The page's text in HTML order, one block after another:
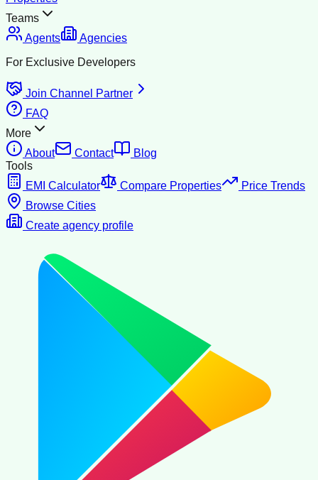
Teams
Agents
Agencies
For Exclusive Developers
Join Channel Partner
FAQ
More
About
Contact
Blog
Tools
EMI Calculator
Compare Properties
Price Trends
Browse Cities
Create agency profile